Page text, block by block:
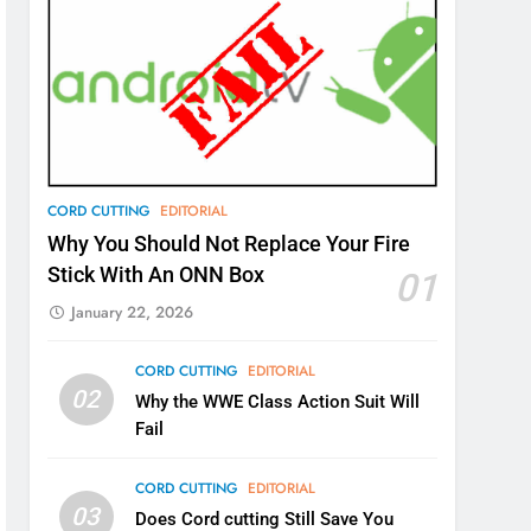
CORD CUTTING EDITORIAL
Why You Should Not Replace Your Fire
Stick With An ONN Box
01
January 22, 2026
02
CORD CUTTING EDITORIAL
Why the WWE Class Action Suit Will
Fail
03
CORD CUTTING EDITORIAL
Does Cord cutting Still Save You